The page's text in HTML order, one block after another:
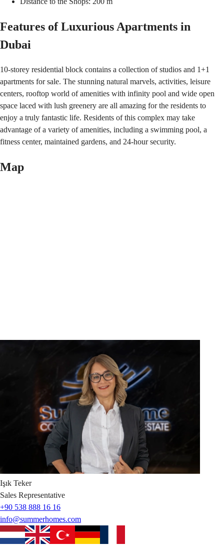
Features of Luxurious Apartments in
Dubai
10-storey residential block contains a collection of studios and 1+1
apartments for sale. The stunning natural marvels, activities, leisure
centers, rooftop world of amenities with infinity pool and wide open
space laced with lush greenery are all amazing for the residents to
enjoy a truly fantastic life. Residents of this complex may take
advantage of a variety of amenities, including a swimming pool, a
fitness center, maintained gardens, and 24-hour security.
Map
Işık Teker
Sales Representative
+90 538 888 16 16
info@summerhomes.com